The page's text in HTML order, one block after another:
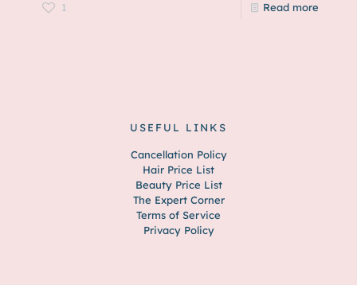
1 Read more
USEFUL LINKS
Cancellation Policy
Hair Price List
Beauty Price List
The Expert Corner
Terms of Service
Privacy Policy